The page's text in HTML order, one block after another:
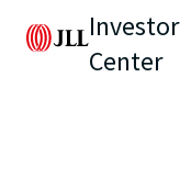
Investor
Center